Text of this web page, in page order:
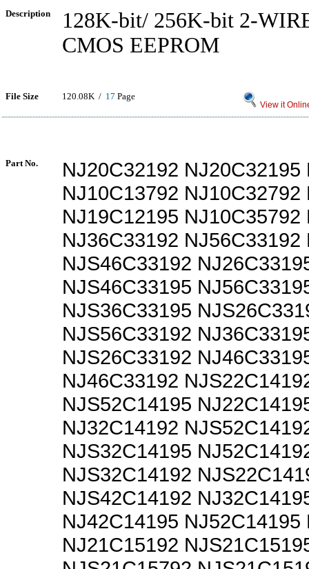
Description
128K-bit/ 256K-bit 2-
CMOS EEPROM
File Size 120.08K / 17 Page
View it
Part No.
NJ20C32192 NJ20C32195
NJ10C13792 NJ10C32792
NJ19C12195 NJ10C35792
NJ36C33192 NJ56C33192
NJS46C33192
NJS46C33195
NJS36C33195
NJS56C33192
NJS26C33192
NJ46C33192
NJS52C14195
NJ32C14192
NJS32C14195
NJS32C14192
NJS42C14192
NJ42C14195 NJ52C14195
NJ21C15192